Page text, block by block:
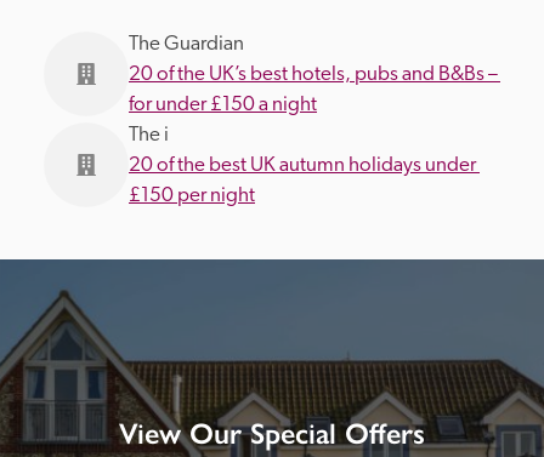
The Guardian
20 of the UK’s best hotels, pubs and B&Bs –
for under £150 a night
The i
20 of the best UK autumn holidays under
£150 per night
View Our Special Offers